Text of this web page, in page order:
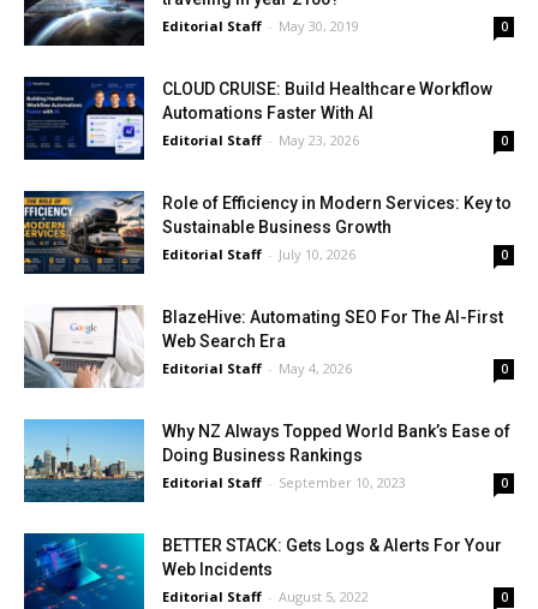
Editorial Staff - May 30, 2019 0
CLOUD CRUISE: Build Healthcare Workflow
Automations Faster With AI
Editorial Staff - May 23, 2026 0
Role of Efficiency in Modern Services: Key to
Sustainable Business Growth
Editorial Staff - July 10, 2026 0
BlazeHive: Automating SEO For The AI-First
Web Search Era
Editorial Staff - May 4, 2026 0
Why NZ Always Topped World Bank’s Ease of
Doing Business Rankings
Editorial Staff - September 10, 2023 0
BETTER STACK: Gets Logs & Alerts For Your
Web Incidents
Editorial Staff - August 5, 2022 0